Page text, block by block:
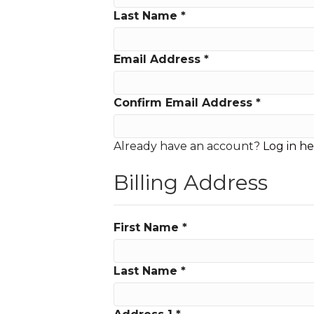
Last Name *
Email Address *
Confirm Email Address *
Already have an account? Log in
Billing Address
First Name *
Last Name *